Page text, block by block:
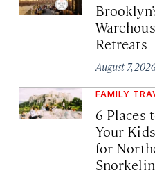
Retreats
August 7,
FAMILY
6 Places
Your
for